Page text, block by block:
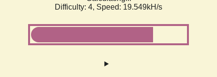
Difficulty: 4, Speed: 19.549kH/s